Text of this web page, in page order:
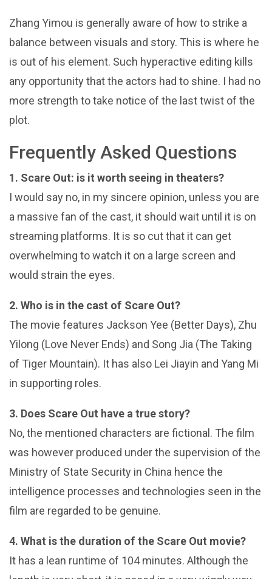
Zhang Yimou is generally aware of how to strike a
balance between visuals and story. This is where he
is out of his element. Such hyperactive editing kills
any opportunity that the actors had to shine. I had no
more strength to take notice of the last twist of the
plot.
Frequently Asked Questions
1. Scare Out: is it worth seeing in theaters?
I would say no, in my sincere opinion, unless you are
a massive fan of the cast, it should wait until it is on
streaming platforms. It is so cut that it can get
overwhelming to watch it on a large screen and
would strain the eyes.
2. Who is in the cast of Scare Out?
The movie features Jackson Yee (Better Days), Zhu
Yilong (Love Never Ends) and Song Jia (The Taking
of Tiger Mountain). It has also Lei Jiayin and Yang Mi
in supporting roles.
3. Does Scare Out have a true story?
No, the mentioned characters are fictional. The film
was however produced under the supervision of the
Ministry of State Security in China hence the
intelligence processes and technologies seen in the
film are regarded to be genuine.
4. What is the duration of the Scare Out movie?
It has a lean runtime of 104 minutes. Although the